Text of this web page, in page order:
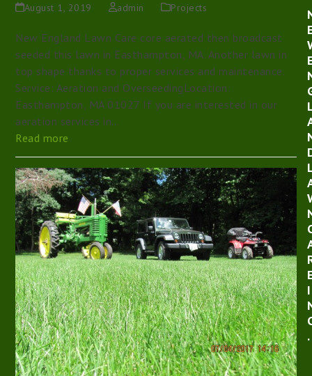
August 1, 2019 admin Projects
New England Lawn Care core aerated then broadcast
seeded this lawn in Easthampton, MA. Another lawn in
top shape thanks to proper services and maintenance.
Service: Aeration and OverseedingLocation:
Easthampton, MA 01027 If you are interested in our
aeration services in…
Read more
I
.